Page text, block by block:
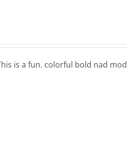
is a fun. colorful bold nad